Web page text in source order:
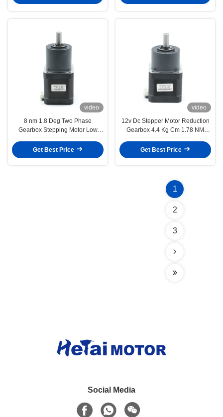
video
8 nm 1.8 Deg Two Phase
Gearbox Stepping Motor Low
Get Best Price
video
12v Dc Stepper Motor Reduction
Gearbox 4.4 Kg Cm 1.78 NM
Get Best Price
1
2
3
Social Media